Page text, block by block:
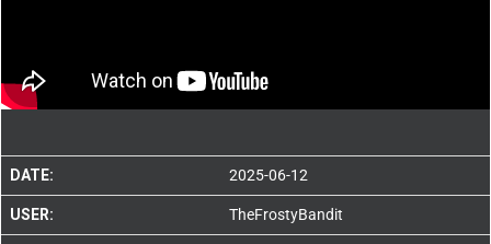
DATE: 2025-06-12
USER: TheFrostyBandit